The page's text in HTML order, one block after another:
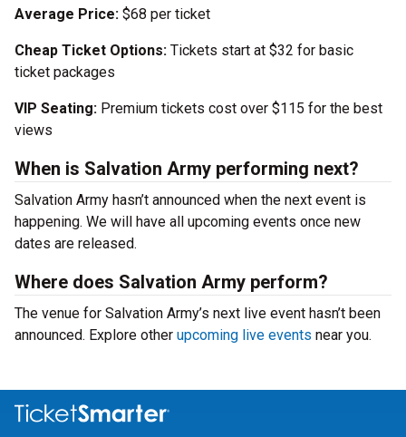
Average Price: $68 per ticket
Cheap Ticket Options: Tickets start at $32 for basic
ticket packages
VIP Seating: Premium tickets cost over $115 for the best
views
When is Salvation Army performing next?
Salvation Army hasn’t announced when the next event is
happening. We will have all upcoming events once new
dates are released.
Where does Salvation Army perform?
The venue for Salvation Army’s next live event hasn’t been
announced. Explore other upcoming live events near you.